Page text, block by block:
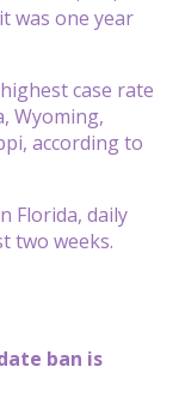
was one year
case rate
Wyoming,
according to
Florida, daily
two weeks.
ban is